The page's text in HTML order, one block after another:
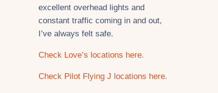
excellent overhead lights and
constant traffic coming in and out,
I’ve always felt safe.
Check Love’s locations here.
Check Pilot Flying J locations here.